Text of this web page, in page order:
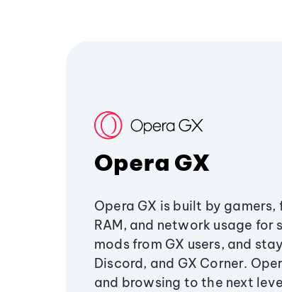
Opera GX
Opera GX is built by
RAM, and network usage
mods from GX users, and
Discord, and GX Corner.
and browsing to the next